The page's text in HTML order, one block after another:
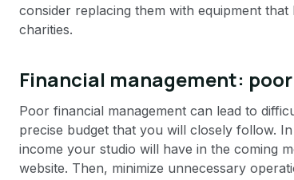
consider replacing them with equipment
charities.
Financial management:
Poor financial management can lead to
precise budget that you will closely follow.
income your studio will have in the coming
website. Then, minimize unnecessary